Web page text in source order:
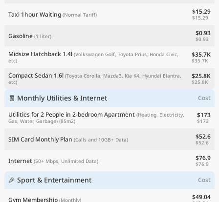
Taxi 1hour Waiting (Normal Tariff) $15.29
$15.29
Gasoline (1 liter) $0.93
$0.93
Midsize Hatchback 1.4l (Volkswagen Golf, Toyota Prius, Honda Civic,
etc)
$35.7K
$35.7K
Compact Sedan 1.6l (Toyota Corolla, Mazda3, Kia K4, Hyundai Elantra,
etc)
$25.8K
$25.8K
🧾 Monthly Utilities & Internet
Cost
Utilities for 2 People in 2-bedroom Apartment (Heating, Electricity,
Gas, Water, Garbage) (85m2)
$173
$173
SIM Card Monthly Plan (Calls and 10GB+ Data) $52.6
$52.6
Internet (50+ Mbps, Unlimited Data) $76.9
$76.9
🎉 Sport & Entertainment Cost
Gym Membership (Monthly) $49.04